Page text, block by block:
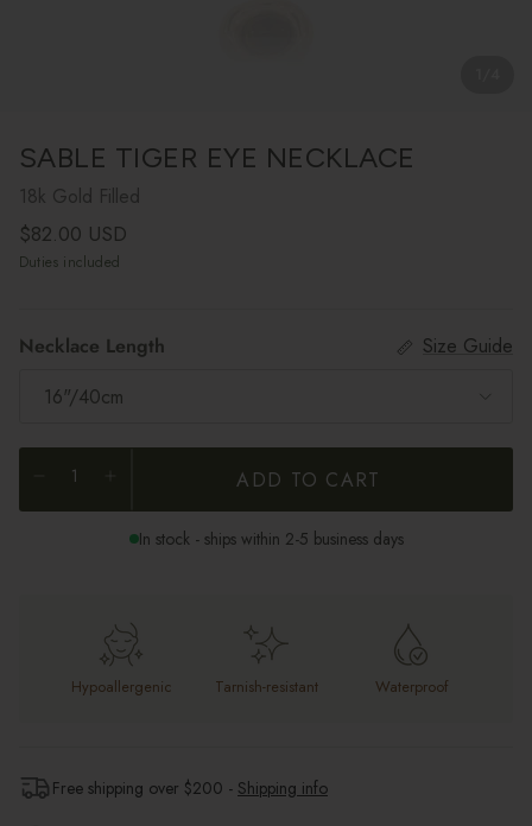
SABLE TIGER EYE NECKLACE
18k Gold Filled
Regular price
$82.00 USD
Duties included
Necklace Length
Size Guide
16"/40cm
ADD TO CART
In stock - ships within 2-5 business days
Hypoallergenic Tarnish-resistant Waterproof
Free shipping over $200 - Shipping info